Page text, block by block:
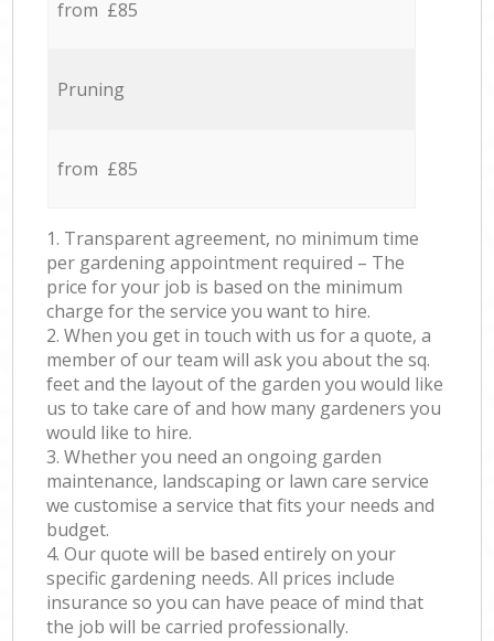
from £85
Pruning
from £85
1. Transparent agreement, no minimum time
per gardening appointment required – The
price for your job is based on the minimum
charge for the service you want to hire.
2. When you get in touch with us for a quote, a
member of our team will ask you about the sq.
feet and the layout of the garden you would like
us to take care of and how many gardeners you
would like to hire.
3. Whether you need an ongoing garden
maintenance, landscaping or lawn care service
we customise a service that fits your needs and
budget.
4. Our quote will be based entirely on your
specific gardening needs. All prices include
insurance so you can have peace of mind that
the job will be carried professionally.